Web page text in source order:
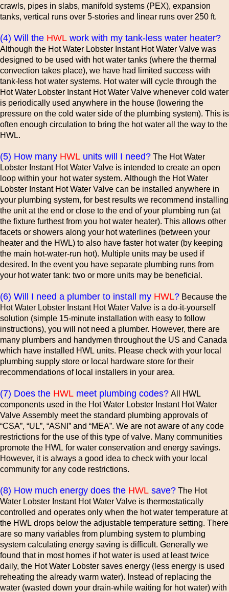
crawls, pipes in slabs, manifold systems (PEX), expansion
tanks, vertical runs over 5-stories and linear runs over 250 ft.
(4) Will the HWL work with my tank-less water heater?
Although the Hot Water Lobster Instant Hot Water Valve was
designed to be used with hot water tanks (where the thermal
convection takes place), we have had limited success with
tank-less hot water systems. Hot water will cycle through the
Hot Water Lobster Instant Hot Water Valve whenever cold water
is periodically used anywhere in the house (lowering the
pressure on the cold water side of the plumbing system). This is
often enough circulation to bring the hot water all the way to the
HWL.
(5) How many HWL units will I need? The Hot Water
Lobster Instant Hot Water Valve is intended to create an open
loop within your hot water system. Although the Hot Water
Lobster Instant Hot Water Valve can be installed anywhere in
your plumbing system, for best results we recommend installing
the unit at the end or close to the end of your plumbing run (at
the fixture furthest from you hot water heater). This allows other
facets or showers along your hot waterlines (between your
heater and the HWL) to also have faster hot water (by keeping
the main hot-water-run hot). Multiple units may be used if
desired. In the event you have separate plumbing runs from
your hot water tank: two or more units may be beneficial.
(6) Will I need a plumber to install my HWL? Because the
Hot Water Lobster Instant Hot Water Valve is a do-it-yourself
solution (simple 15-minute installation with easy to follow
instructions), you will not need a plumber. However, there are
many plumbers and handymen throughout the US and Canada
which have installed HWL units. Please check with your local
plumbing supply store or local hardware store for their
recommendations of local installers in your area.
(7) Does the HWL meet plumbing codes? All HWL
components used in the Hot Water Lobster Instant Hot Water
Valve Assembly meet the standard plumbing approvals of
“CSA”, “UL”, “ASNI” and “MEA”. We are not aware of any code
restrictions for the use of this type of valve. Many communities
promote the HWL for water conservation and energy savings.
However, it is always a good idea to check with your local
community for any code restrictions.
(8) How much energy does the HWL save? The Hot
Water Lobster Instant Hot Water Valve is thermostatically
controlled and operates only when the hot water temperature at
the HWL drops below the adjustable temperature setting. There
are so many variables from plumbing system to plumbing
system calculating energy saving is difficult. Generally we
found that in most homes if hot water is used at least twice
daily, the Hot Water Lobster saves energy (less energy is used
reheating the already warm water). Instead of replacing the
water (wasted down your drain-while waiting for hot water) with